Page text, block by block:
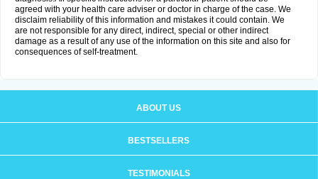
agreed with your health care adviser or doctor in charge of the case. We
disclaim reliability of this information and mistakes it could contain. We
are not responsible for any direct, indirect, special or other indirect
damage as a result of any use of the information on this site and also for
consequences of self-treatment.
ABOUT US
BESTSELLERS
TESTIMONIALS